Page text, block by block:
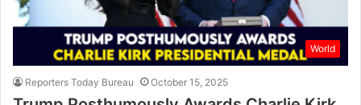
World
Reporters Today Bureau October 15, 2025